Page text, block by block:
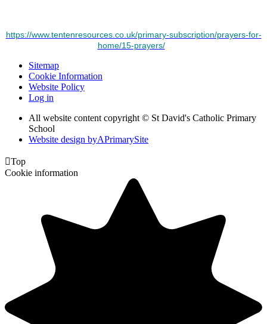
https://www.tentenresources.co.uk/primary-subscription/prayers-for-
home/15-prayers/
Sitemap
Cookie Information
Website Policy
Log in
All website content copyright © St David's Catholic Primary
School
Website design byAPrimarySite
Top
Cookie information